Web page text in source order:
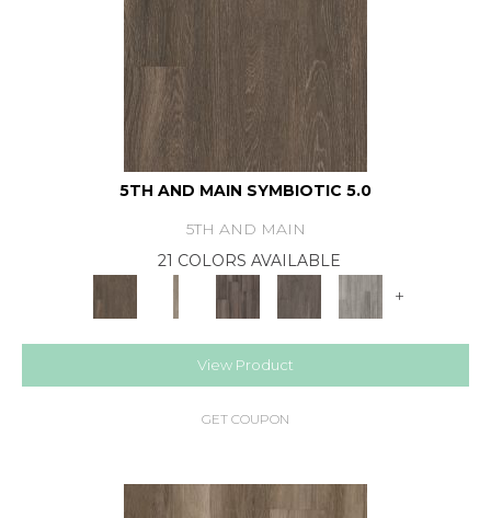
5TH AND MAIN SYMBIOTIC 5.0
5TH AND MAIN
21 COLORS AVAILABLE
+
View Product
GET COUPON